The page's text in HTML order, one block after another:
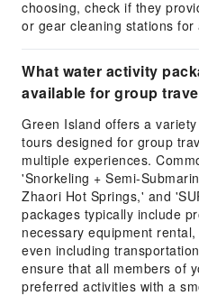
choosing, check if they
or gear cleaning stations for
What water activity
available for group
Green Island offers a
tours designed for group
multiple experiences.
'Snorkeling + Semi-
Zhaori Hot Springs,' and
packages typically include
necessary equipment
even including
ensure that all members of
preferred activities with a